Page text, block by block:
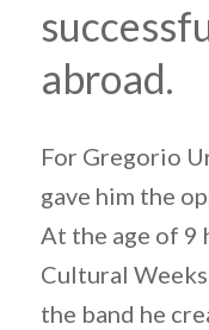
abroad.
For Gregorio
gave him the
At the age of 9
Cultural
the band he